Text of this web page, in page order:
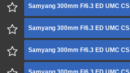
Samyang 300mm F/6.3 ED UMC CS
Samyang 300mm F/6.3 ED UMC CS
Samyang 300mm F/6.3 ED UMC CS